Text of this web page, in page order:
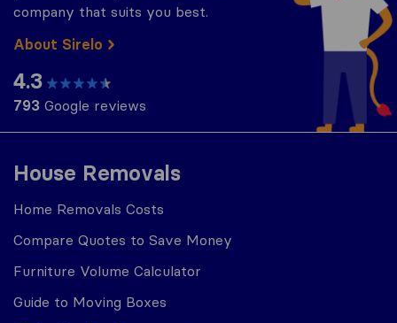
House Removals
Home Removals Costs
Compare Quotes to Save Money
Furniture Volume Calculator
Guide to Moving Boxes
company that suits you best.
About Sirelo
4.3
793 Google reviews